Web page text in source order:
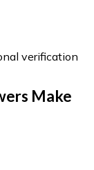
verification
Make